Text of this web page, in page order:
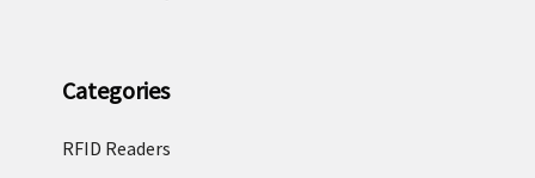
Categories
RFID Readers